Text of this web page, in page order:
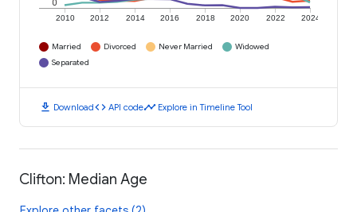
2010 2012 2014 2016 2018 2020 2022 2024
0
Married Divorced Never Married
Widowed
Separated
download Downloadcode API codetimeline Explore in Timeline Tool
Clifton: Median Age